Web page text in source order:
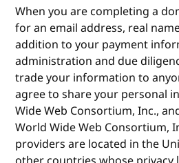
When you are completing a
for an email address, real
addition to your payment
administration and due
trade your information to
agree to share your personal
Wide Web Consortium, Inc.,
World Wide Web Consortium,
providers are located in the